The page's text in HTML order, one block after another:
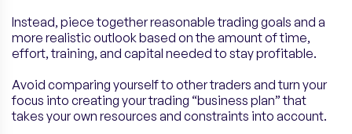
Instead, piece together reasonable trading goals and a
more realistic outlook based on the amount of time,
effort, training, and capital needed to stay profitable.
Avoid comparing yourself to other traders and turn your
focus into creating your trading “business plan” that
takes your own resources and constraints into account.